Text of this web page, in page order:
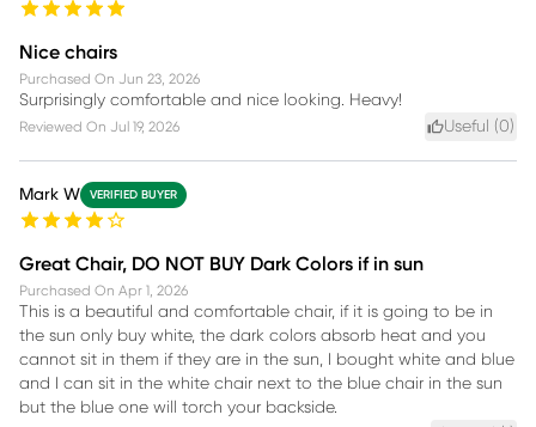
Nice chairs
Purchased On Jun 23, 2026
Surprisingly comfortable and nice looking. Heavy!
Reviewed On Jul 19, 2026 Useful (0)
Mark W VERIFIED BUYER
Great Chair, DO NOT BUY Dark Colors if in sun
Purchased On Apr 1, 2026
This is a beautiful and comfortable chair, if it is going to be in
the sun only buy white, the dark colors absorb heat and you
cannot sit in them if they are in the sun, I bought white and blue
and I can sit in the white chair next to the blue chair in the sun
but the blue one will torch your backside.